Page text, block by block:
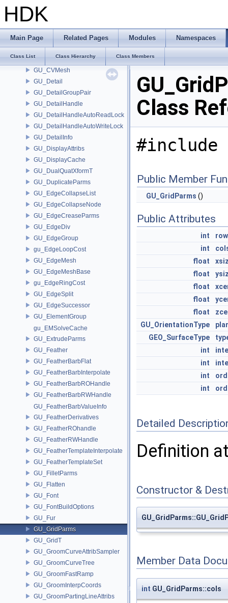
HDK
Main Page Related Pages Modules Namespaces
Class List Class Hierarchy Class Members
GU_CurveNetworkParms
GU_CurveNodeInfo
GU_CurveSet
GU_CurveSetInfo
GU_CVMesh
GU_Detail
GU_DetailGroupPair
GU_DetailHandle
GU_DetailHandleAutoReadLock
GU_DetailHandleAutoWriteLock
GU_DetailInfo
GU_DisplayAttribs
GU_DisplayCache
GU_DualQuatXformT
GU_DuplicateParms
GU_EdgeCollapseList
GU_EdgeCollapseNode
GU_EdgeCreaseParms
GU_EdgeDiv
GU_EdgeGroup
gu_EdgeLoopCost
GU_EdgeMesh
GU_EdgeMeshBase
gu_EdgeRingCost
GU_EdgeSplit
GU_EdgeSuccessor
GU_ElementGroup
gu_EMSolveCache
GU_ExtrudeParms
GU_Feather
GU_FeatherBarbFlat
GU_FeatherBarbInterpolate
GU_FeatherBarbROHandle
GU_FeatherBarbRWHandle
GU_FeatherBarbValueInfo
GU_FeatherDerivatives
GU_FeatherROhandle
GU_FeatherRWHandle
GU_FeatherTemplateInterpolate
GU_FeatherTemplateSet
GU_FilletParms
GU_Flatten
GU_Font
GU_FontBuildOptions
GU_Fur
GU_GridParms
GU_GridT
GU_GroomCurveAttribSampler
GU_GroomCurveTree
GU_GroomFastRamp
GU_GroomInterpCoords
GU_GroomPartingLineAttribs
Class
#include
Public Member
GU_GridParms ()
Public Attributes
int
int
float
float
float
float
float
GU_OrientationType
GEO_SurfaceType
int
int
int
int
Detailed
Definition
Constructor &
Member Data
int GU_GridParms::cols